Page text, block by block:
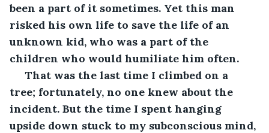
been a part of it sometimes. Yet this man
risked his own life to save the life of an
unknown kid, who was a part of the
children who would humiliate him often.
That was the last time I climbed on a
tree; fortunately, no one knew about the
incident. But the time I spent hanging
upside down stuck to my subconscious mind,